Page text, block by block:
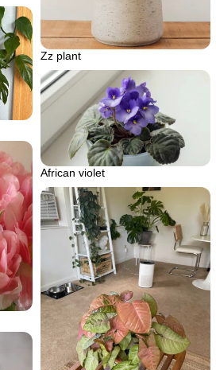
Zz plant
African violet